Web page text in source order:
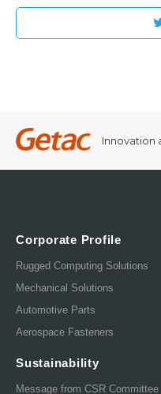
Innovation
Corporate Profile
Rugged Computing Solutions
Mechanical Solutions
Automotive Parts
Aerospace Fasteners
Sustainability
Message from CSR Committee